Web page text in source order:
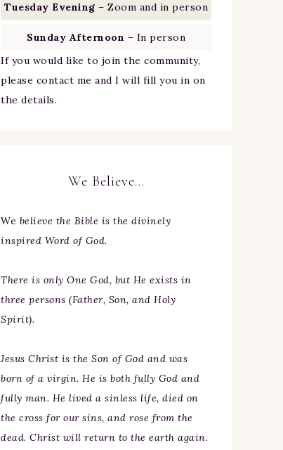
Tuesday Evening – Zoom and in person
Sunday Afternoon – In person
If you would like to join the community,
please contact me and I will fill you in on
the details.
We Believe…
We believe the Bible is the divinely
inspired Word of God.
There is only One God, but He exists in
three persons (Father, Son, and Holy
Spirit).
Jesus Christ is the Son of God and was
born of a virgin. He is both fully God and
fully man. He lived a sinless life, died on
the cross for our sins, and rose from the
dead. Christ will return to the earth again.